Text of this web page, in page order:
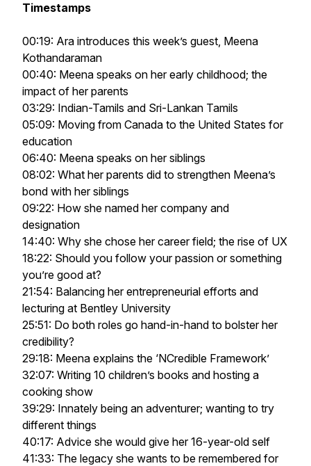
Timestamps
00:19: Ara introduces this week’s guest, Meena
Kothandaraman
00:40: Meena speaks on her early childhood; the
impact of her parents
03:29: Indian-Tamils and Sri-Lankan Tamils
05:09: Moving from Canada to the United States for
education
06:40: Meena speaks on her siblings
08:02: What her parents did to strengthen Meena’s
bond with her siblings
09:22: How she named her company and
designation
14:40: Why she chose her career field; the rise of UX
18:22: Should you follow your passion or something
you’re good at?
21:54: Balancing her entrepreneurial efforts and
lecturing at Bentley University
25:51: Do both roles go hand-in-hand to bolster her
credibility?
29:18: Meena explains the ‘NCredible Framework’
32:07: Writing 10 children’s books and hosting a
cooking show
39:29: Innately being an adventurer; wanting to try
different things
40:17: Advice she would give her 16-year-old self
41:33: The legacy she wants to be remembered for